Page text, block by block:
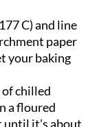
C) and line
paper
your baking
of chilled
a floured
it’s about